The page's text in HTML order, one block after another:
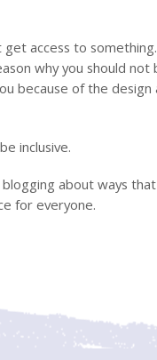
access to
why you should
because of the
inclusive.
about ways
for everyone.